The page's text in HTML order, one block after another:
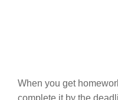
When you get
complete it by the